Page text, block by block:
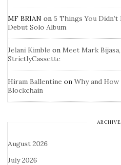
MF BRIAN on 5 Things You Didn’t
Debut Solo Album
Jelani Kimble on Meet Mark
StrictlyCassette
Hiram Ballentine on Why and
Blockchain
August 2026
July 2026